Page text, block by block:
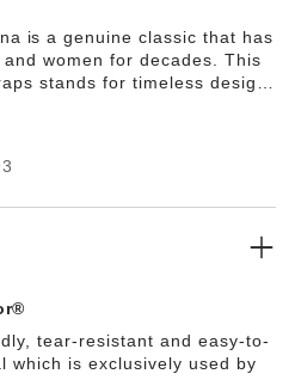
is a genuine classic that has
women for decades. This
stands for timeless design
skin-friendly, hard-wearing
tear-resistant and easy-to-
which is exclusively used by